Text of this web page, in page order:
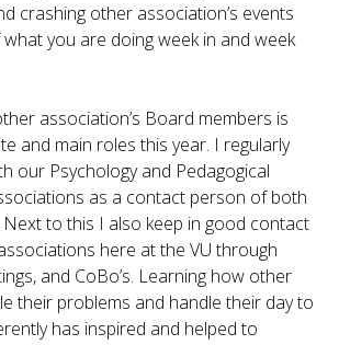
crashing other association’s events
you are doing week in and week
association’s Board members is
and main roles this year. I regularly
our Psychology and Pedagogical
as a contact person of both
Next to this I also keep in good contact
here at the VU through
and CoBo’s. Learning how other
their problems and handle their day to
has inspired and helped to